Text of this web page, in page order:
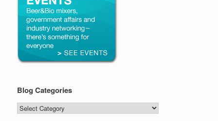
Blog Categories
Blog
Categories